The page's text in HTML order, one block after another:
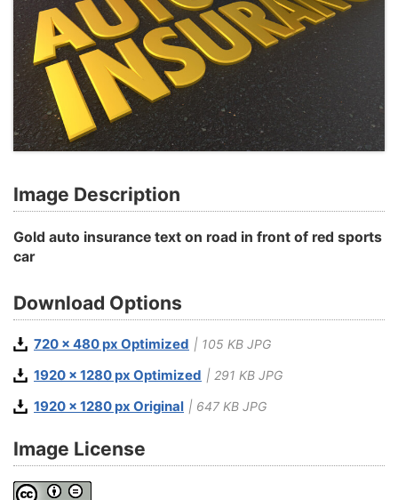
Image Description
Gold auto insurance text on road in front of red sports
car
Download Options
720 x 480 px Optimized | 105 KB JPG
1920 x 1280 px Optimized | 291 KB JPG
1920 x 1280 px Original | 647 KB JPG
Image License